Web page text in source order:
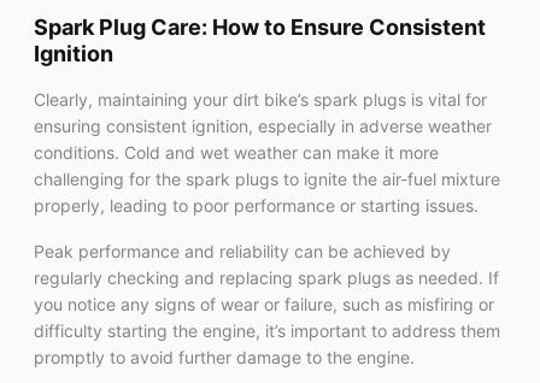
Spark Plug Care: How to Ensure Consistent
Ignition
Clearly, maintaining your dirt bike’s spark plugs is vital for
ensuring consistent ignition, especially in adverse weather
conditions. Cold and wet weather can make it more
challenging for the spark plugs to ignite the air-fuel mixture
properly, leading to poor performance or starting issues.
Peak performance and reliability can be achieved by
regularly checking and replacing spark plugs as needed. If
you notice any signs of wear or failure, such as misfiring or
difficulty starting the engine, it’s important to address them
promptly to avoid further damage to the engine.